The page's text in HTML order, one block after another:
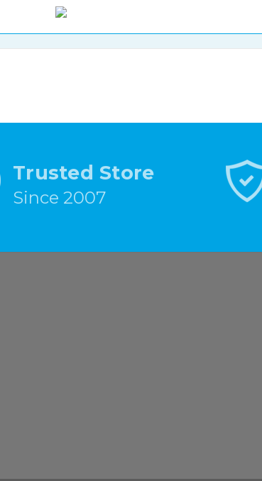
Trusted Store
Since 2007